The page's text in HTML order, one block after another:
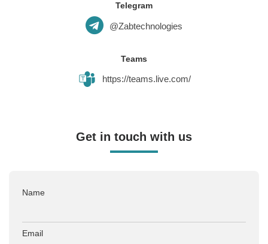
Telegram
@Zabtechnologies
Teams
https://teams.live.com/
Get in touch with us
Name
Email